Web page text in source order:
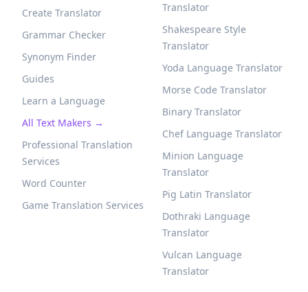
Create Translator
Grammar Checker
Synonym Finder
Guides
Learn a Language
All Text Makers →
Professional Translation
Services
Word Counter
Game Translation Services
Translator
Shakespeare Style
Translator
Yoda Language Translator
Morse Code Translator
Binary Translator
Chef Language Translator
Minion Language
Translator
Pig Latin Translator
Dothraki Language
Translator
Vulcan Language
Translator